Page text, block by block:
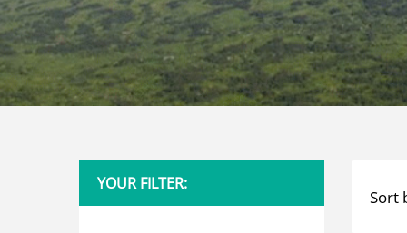
YOUR FILTER:
Sort